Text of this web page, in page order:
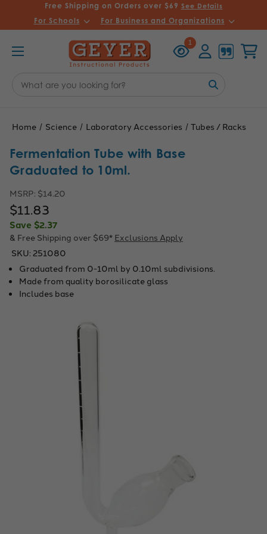
Free Shipping on Orders over $69 See Details
For Schools For Business and Organizations
1
Viewed
Keyword:
Home Science Laboratory Accessories Tubes / Racks
Fermentation Tube with Base
Graduated to 10ml.
MSRP: $14.20
$11.83
Save $2.37
& Free Shipping over $69* Exclusions Apply
SKU: 251080
Graduated from 0-10ml by 0.10ml subdivisions.
Made from quality borosilicate glass
Includes base